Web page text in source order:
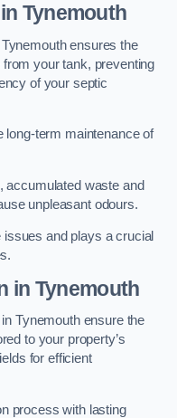
Tynemouth
ensures the
your tank, preventing
of your septic
long-term maintenance of
accumulated waste and
unpleasant odours.
and plays a crucial
in Tynemouth
Tynemouth ensure the
to your property’s
for efficient
process with lasting